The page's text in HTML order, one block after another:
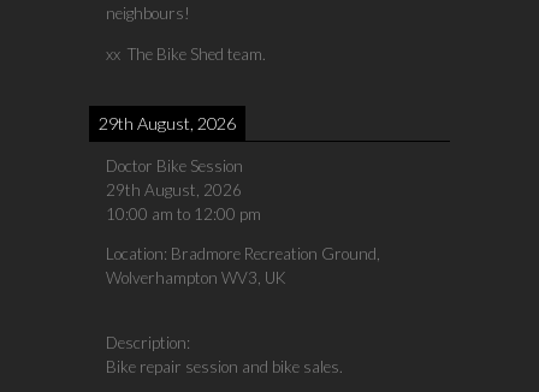
neighbours!
xx The Bike Shed team.
29th August, 2026
Doctor Bike Session
29th August, 2026
10:00 am to 12:00 pm
Location: Bradmore Recreation Ground,
Wolverhampton WV3, UK
Description:
Bike repair session and bike sales.